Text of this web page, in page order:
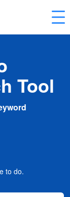
Tool
to do.